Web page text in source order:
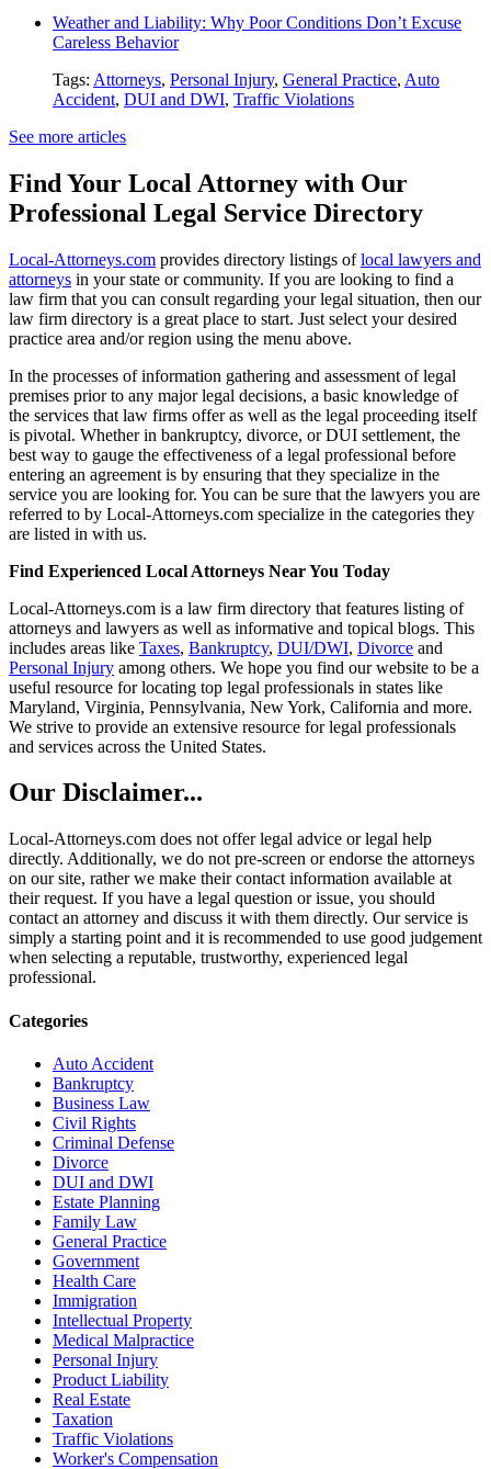
Weather and Liability: Why Poor Conditions Don’t Excuse
Careless Behavior
Tags: Attorneys, Personal Injury, General Practice, Auto
Accident, DUI and DWI, Traffic Violations
See more articles
Find Your Local Attorney with Our
Professional Legal Service Directory
Local-Attorneys.com provides directory listings oflocal lawyers and
attorneys in your state or community. If you are looking to find a
law firm that you can consult regarding your legal situation, then our
law firm directory is a great place to start. Just select your desired
practice area and/or region using the menu above.
In the processes of information gathering and assessment of legal
premises prior to any major legal decisions, a basic knowledge of
the services that law firms offer as well as the legal proceeding itself
is pivotal. Whether in bankruptcy, divorce, or DUI settlement, the
best way to gauge the effectiveness of a legal professional before
entering an agreement is by ensuring that they specialize in the
service you are looking for. You can be sure that the lawyers you are
referred to by Local-Attorneys.com specialize in the categories they
are listed in with us.
Find Experienced Local Attorneys Near You Today
Local-Attorneys.com is a law firm directory that features listing of
attorneys and lawyers as well as informative and topical blogs. This
includes areas like Taxes, Bankruptcy, DUI/DWI, Divorce and
Personal Injury among others. We hope you find our website to be a
useful resource for locating top legal professionals in states like
Maryland, Virginia, Pennsylvania, New York, California and more.
We strive to provide an extensive resource for legal professionals
and services across the United States.
Our Disclaimer...
Local-Attorneys.com does not offer legal advice or legal help
directly. Additionally, we do not pre-screen or endorse the attorneys
on our site, rather we make their contact information available at
their request. If you have a legal question or issue, you should
contact an attorney and discuss it with them directly. Our service is
simply a starting point and it is recommended to use good judgement
when selecting a reputable, trustworthy, experienced legal
professional.
Categories
Auto Accident
Bankruptcy
Business Law
Civil Rights
Criminal Defense
Divorce
DUI and DWI
Estate Planning
Family Law
General Practice
Government
Health Care
Immigration
Intellectual Property
Medical Malpractice
Personal Injury
Product Liability
Real Estate
Taxation
Traffic Violations
Worker's Compensation